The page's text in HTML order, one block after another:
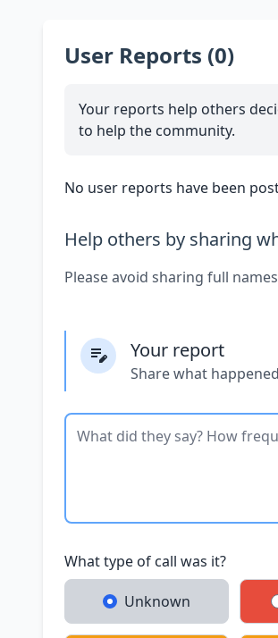
User Reports (0)
Your reports help others
to help the community.
No user reports have been
Help others by sharing
Please avoid sharing full
Your report
Share what
What type of call was it?
Unknown